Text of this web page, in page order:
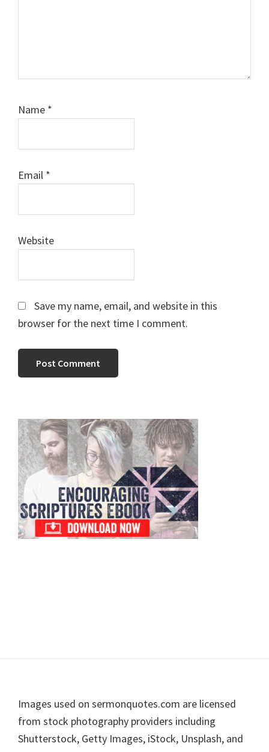
Name *
Email *
Website
Save my name, email, and website in this
browser for the next time I comment.
Primary
Sidebar
Footer
Images used on sermonquotes.com are licensed
from stock photography providers including
Shutterstock, Getty Images, iStock, Unsplash, and